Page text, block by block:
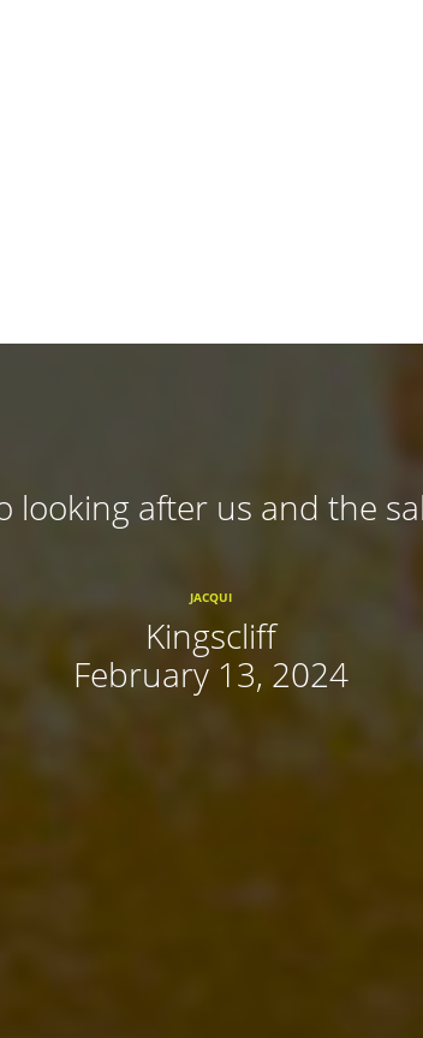
looking after us and the
JACQUI
Kingscliff
February 13, 2024